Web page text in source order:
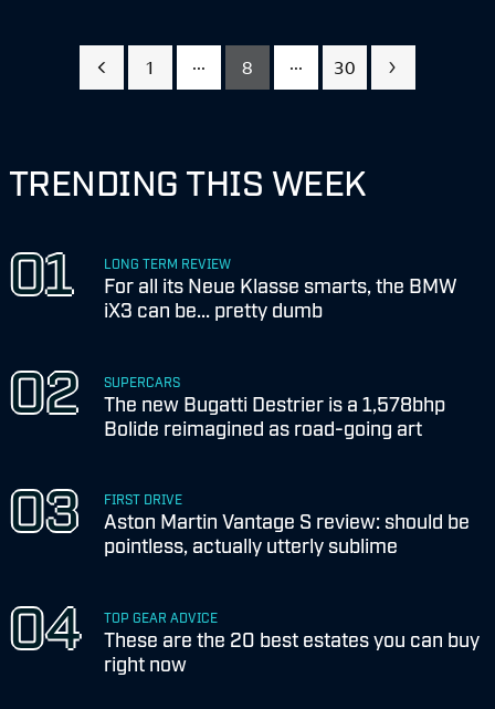
1 ... 8 ... 30
TRENDING THIS WEEK
LONG TERM REVIEW
For all its Neue Klasse smarts, the BMW
iX3 can be... pretty dumb
SUPERCARS
The new Bugatti Destrier is a 1,578bhp
Bolide reimagined as road-going art
FIRST DRIVE
Aston Martin Vantage S review: should be
pointless, actually utterly sublime
TOP GEAR ADVICE
These are the 20 best estates you can buy
right now